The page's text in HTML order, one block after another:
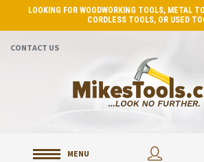
LOOKING FOR WOODWORKING TOOLS, METAL
CORDLESS TOOLS, OR USED
CONTACT US
MENU